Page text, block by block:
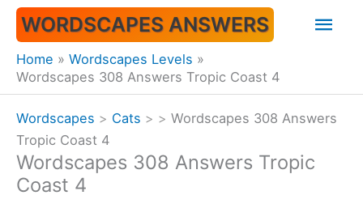
Skip
content
WORDSCAPES ANSWERS
Home
Wordscapes Levels
Wordscapes 308 Answers Tropic Coast 4
Wordscapes > Cats > > Wordscapes 308 Answers
Tropic Coast 4
Wordscapes 308 Answers Tropic
Coast 4